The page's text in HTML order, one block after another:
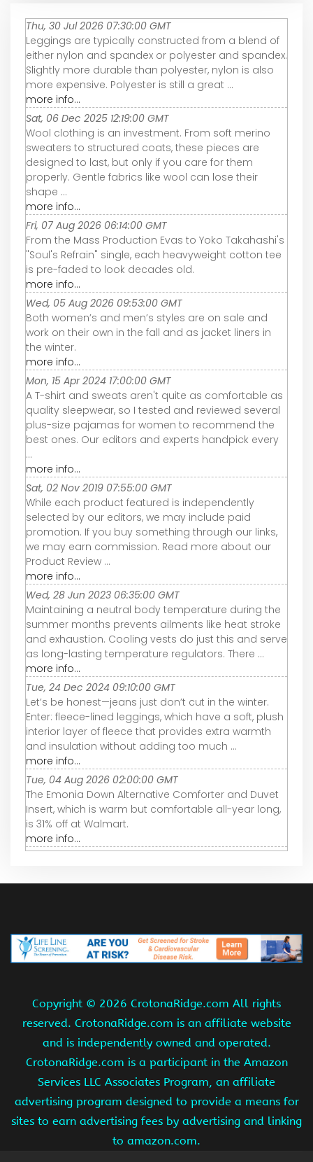
Thu, 30 Jul 2026 07:30:00 GMT
Leggings are typically constructed from a blend of
either nylon and spandex or polyester and spandex.
Slightly more durable than polyester, nylon is also
more expensive. Polyester is still a great ...
more info...
Sat, 06 Dec 2025 12:19:00 GMT
Wool clothing is an investment. From soft merino
sweaters to structured coats, these pieces are
designed to last, but only if you care for them
properly. Gentle fabrics like wool can lose their
shape ...
more info...
Fri, 07 Aug 2026 06:14:00 GMT
From the Mass Production Evas to Yoko Takahashi's
"Soul's Refrain" single, each heavyweight cotton tee
is pre-faded to look decades old.
more info...
Wed, 05 Aug 2026 09:53:00 GMT
Both women’s and men’s styles are on sale and
work on their own in the fall and as jacket liners in
the winter.
more info...
Mon, 15 Apr 2024 17:00:00 GMT
A T-shirt and sweats aren't quite as comfortable as
quality sleepwear, so I tested and reviewed several
plus-size pajamas for women to recommend the
best ones. Our editors and experts handpick every
...
more info...
Sat, 02 Nov 2019 07:55:00 GMT
While each product featured is independently
selected by our editors, we may include paid
promotion. If you buy something through our links,
we may earn commission. Read more about our
Product Review ...
more info...
Wed, 28 Jun 2023 06:35:00 GMT
Maintaining a neutral body temperature during the
summer months prevents ailments like heat stroke
and exhaustion. Cooling vests do just this and serve
as long-lasting temperature regulators. There ...
more info...
Tue, 24 Dec 2024 09:10:00 GMT
Let’s be honest—jeans just don’t cut in the winter.
Enter: fleece-lined leggings, which have a soft, plush
interior layer of fleece that provides extra warmth
and insulation without adding too much ...
more info...
Tue, 04 Aug 2026 02:00:00 GMT
The Emonia Down Alternative Comforter and Duvet
Insert, which is warm but comfortable all-year long,
is 31% off at Walmart.
more info...
Copyright © 2026 CrotonaRidge.com All rights
reserved. CrotonaRidge.com is an affiliate website
and is independently owned and operated.
CrotonaRidge.com is a participant in the Amazon
Services LLC Associates Program, an affiliate
advertising program designed to provide a means for
sites to earn advertising fees by advertising and linking
to amazon.com.